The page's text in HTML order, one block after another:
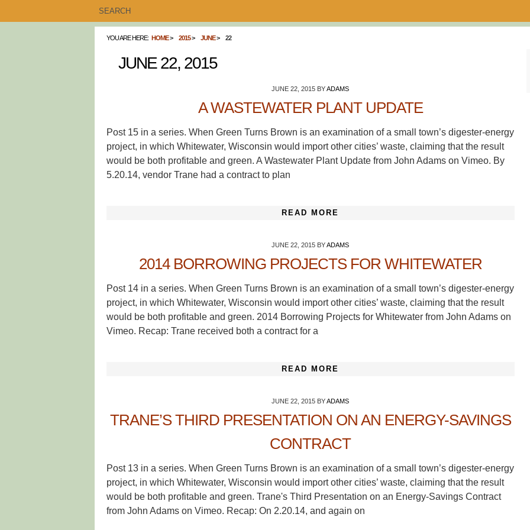
YOU ARE HERE: HOME 2015 JUNE 22
JUNE 22, 2015
JUNE 22, 2015 BYADAMS
A WASTEWATER PLANT UPDATE
Post 15 in a series. When Green Turns Brown is an examination of a small town’s digester-energy
project, in which Whitewater, Wisconsin would import other cities’ waste, claiming that the result
would be both profitable and green. A Wastewater Plant Update from John Adams on Vimeo. By
5.20.14, vendor Trane had a contract to plan
READ MORE
JUNE 22, 2015 BYADAMS
2014 BORROWING PROJECTS FOR WHITEWATER
Post 14 in a series. When Green Turns Brown is an examination of a small town’s digester-energy
project, in which Whitewater, Wisconsin would import other cities’ waste, claiming that the result
would be both profitable and green. 2014 Borrowing Projects for Whitewater from John Adams on
Vimeo. Recap: Trane received both a contract for a
READ MORE
JUNE 22, 2015 BYADAMS
TRANE’S THIRD PRESENTATION ON AN ENERGY-SAVINGS
CONTRACT
Post 13 in a series. When Green Turns Brown is an examination of a small town’s digester-energy
project, in which Whitewater, Wisconsin would import other cities’ waste, claiming that the result
would be both profitable and green. Trane's Third Presentation on an Energy-Savings Contract
from John Adams on Vimeo. Recap: On 2.20.14, and again on